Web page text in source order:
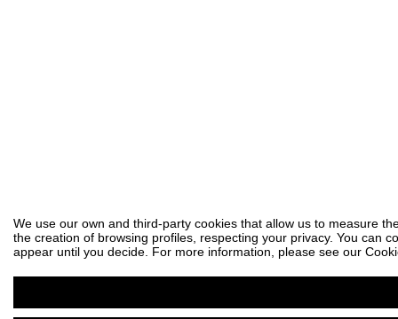
We use our own and third-party cookies that allow us to measure
the creation of browsing profiles, respecting your privacy. You can
appear until you decide. For more information, please see our